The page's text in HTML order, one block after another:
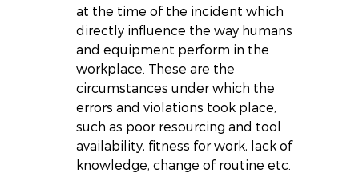
at the time of the incident which
directly influence the way humans
and equipment perform in the
workplace. These are the
circumstances under which the
errors and violations took place,
such as poor resourcing and tool
availability, fitness for work, lack of
knowledge, change of routine etc.